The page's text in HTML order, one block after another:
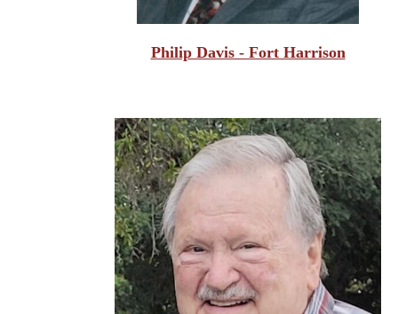
Philip Davis - Fort Harrison